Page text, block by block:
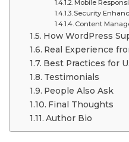
Mobile
Security
Content
How WordPress
Real Experience
Best Practices for
Testimonials
People Also Ask
Final Thoughts
Author Bio